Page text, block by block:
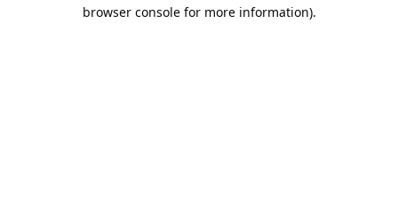
browser console for more information).